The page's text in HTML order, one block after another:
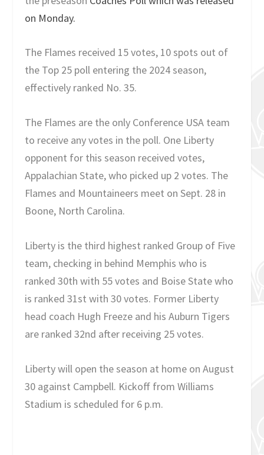
on Monday.
The Flames received 15 votes, 10 spots out of
the Top 25 poll entering the 2024 season,
effectively ranked No. 35.
The Flames are the only Conference USA team
to receive any votes in the poll. One Liberty
opponent for this season received votes,
Appalachian State, who picked up 2 votes. The
Flames and Mountaineers meet on Sept. 28 in
Boone, North Carolina.
Liberty is the third highest ranked Group of Five
team, checking in behind Memphis who is
ranked 30th with 55 votes and Boise State who
is ranked 31st with 30 votes. Former Liberty
head coach Hugh Freeze and his Auburn Tigers
are ranked 32nd after receiving 25 votes.
Liberty will open the season at home on August
30 against Campbell. Kickoff from Williams
Stadium is scheduled for 6 p.m.